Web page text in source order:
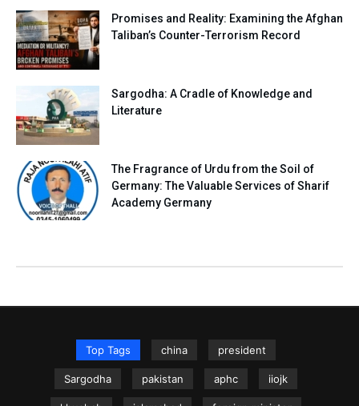
Promises and Reality: Examining the Afghan
Taliban’s Counter-Terrorism Record
Sargodha: A Cradle of Knowledge and
Literature
The Fragrance of Urdu from the Soil of
Germany: The Valuable Services of Sharif
Academy Germany
Top Tags china president
Sargodha pakistan aphc iiojk